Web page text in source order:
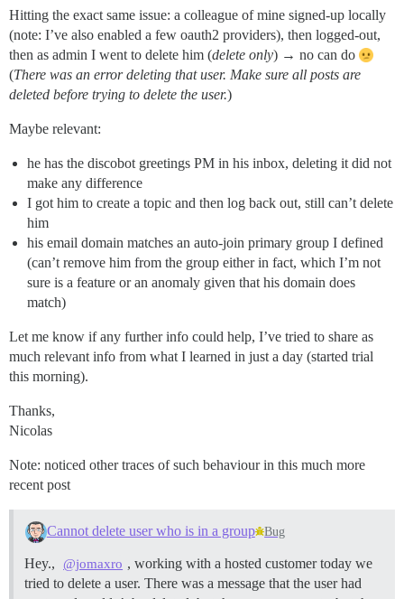
Hitting the exact same issue: a colleague of mine signed-up locally
(note: I’ve also enabled a few oauth2 providers), then logged-out,
then as admin I went to delete him (delete only) → no can do
(There was an error deleting that user. Make sure all posts are
deleted before trying to delete the user.)
Maybe relevant:
he has the discobot greetings PM in his inbox, deleting it did not
make any difference
I got him to create a topic and then log back out, still can’t delete
him
his email domain matches an auto-join primary group I defined
(can’t remove him from the group either in fact, which I’m not
sure is a feature or an anomaly given that his domain does
match)
Let me know if any further info could help, I’ve tried to share as
much relevant info from what I learned in just a day (started trial
this morning).
Thanks,
Nicolas
Note: noticed other traces of such behaviour in this much more
recent post
Cannot delete user who is in a group Bug
Hey., @jomaxro , working with a hosted customer today we
tried to delete a user. There was a message that the user had